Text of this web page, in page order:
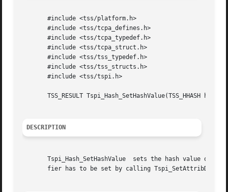
       #include <tss/platform.h>
       #include <tss/tcpa_defines.h>
       #include <tss/tcpa_typedef.h>
       #include <tss/tcpa_struct.h>
       #include <tss/tss_typedef.h>
       #include <tss/tss_structs.h>
       #include <tss/tspi.h>
TSS_RESULT Tspi_Hash_SetHashValue(TSS_HHASH
DESCRIPTION
Tspi_Hash_SetHashValue  sets the hash value of a
fier has to be set by calling Tspi_SetAttribData